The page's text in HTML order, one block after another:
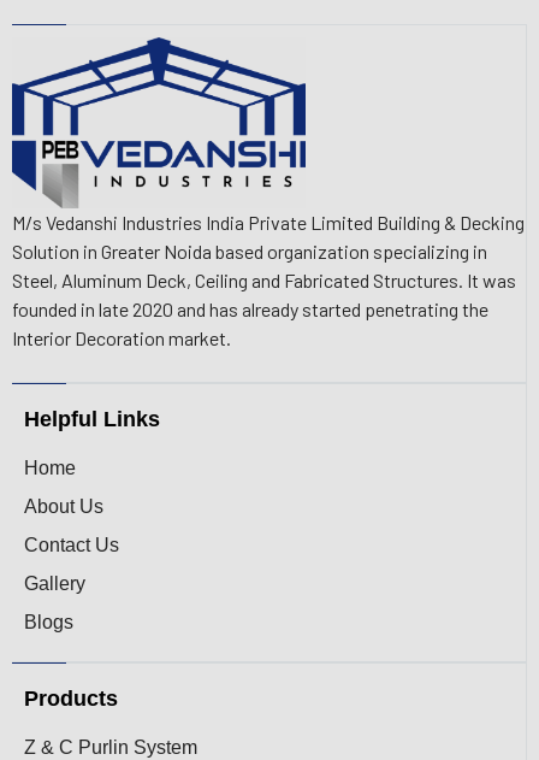
M/s Vedanshi Industries India Private Limited Building & Decking
Solution in Greater Noida based organization specializing in
Steel, Aluminum Deck, Ceiling and Fabricated Structures. It was
founded in late 2020 and has already started penetrating the
Interior Decoration market.
Helpful Links
Home
About Us
Contact Us
Gallery
Blogs
Products
Z & C Purlin System